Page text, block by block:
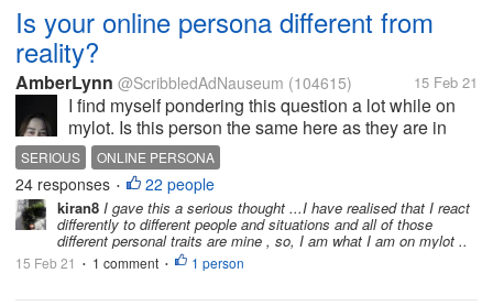
Is your online persona different from
reality?
AmberLynn @ScribbledAdNauseum (104615) 15 Feb 21
I find myself pondering this question a lot while on
mylot. Is this person the same here as they are in
real life? Or, sometimes more bluntly, Is this person
serious right now? Neither of those questions are...
SERIOUS ONLINE PERSONA
24 responses • 22 people
kiran8 I gave this a serious thought ...I have realised that I react
differently to different people and situations and all of those
different personal traits are mine , so, I am what I am on mylot ..
15 Feb 21 • 1 comment • 1 person